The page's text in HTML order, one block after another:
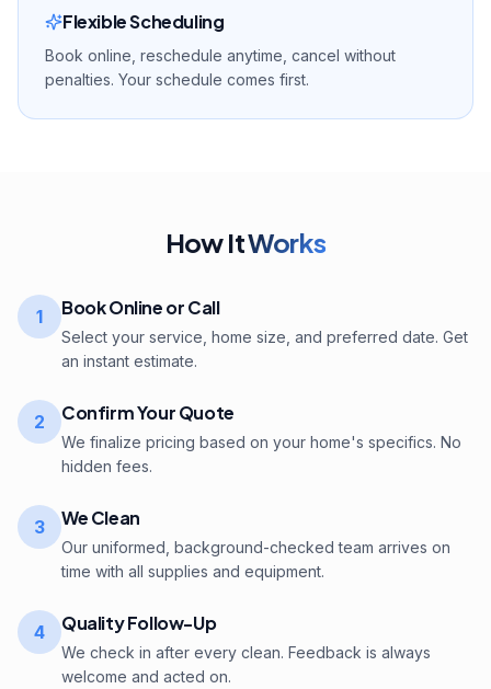
Flexible Scheduling
Book online, reschedule anytime, cancel without
penalties. Your schedule comes first.
How ItWorks
1 Book Online or Call
Select your service, home size, and preferred date. Get
an instant estimate.
2 Confirm Your Quote
We finalize pricing based on your home's specifics. No
hidden fees.
3 We Clean
Our uniformed, background-checked team arrives on
time with all supplies and equipment.
4 Quality Follow-Up
We check in after every clean. Feedback is always
welcome and acted on.